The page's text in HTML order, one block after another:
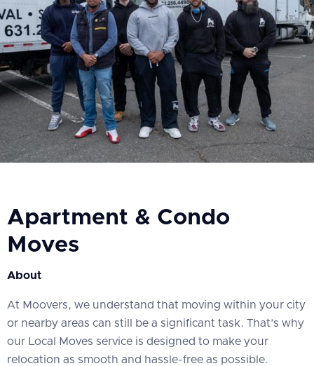
Apartment & Condo
Moves
About
At Moovers, we understand that moving within your city
or nearby areas can still be a significant task. That’s why
our Local Moves service is designed to make your
relocation as smooth and hassle-free as possible.